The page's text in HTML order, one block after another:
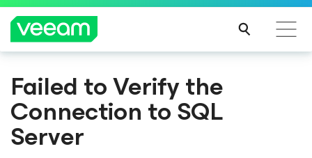
Failed to Verify the
Connection to SQL
Server